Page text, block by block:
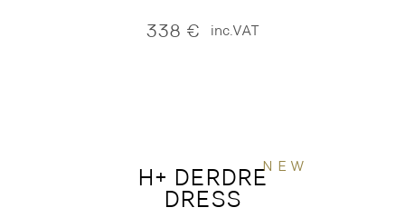
338 € inc.VAT
NEW
H+ DERDRE
DRESS